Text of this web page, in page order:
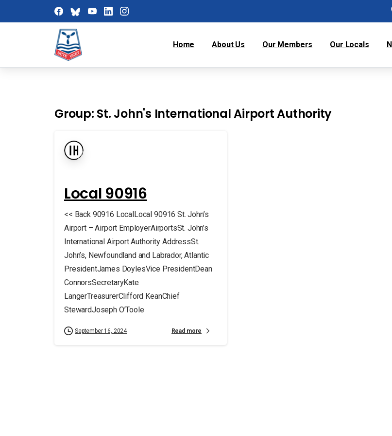
Home About Us Our Members Our Locals
Group: St. John's International Airport Authority
Local 90916
<< Back 90916 LocalLocal 90916 St. John’s
Airport – Airport EmployerAirportsSt. John’s
International Airport Authority AddressSt.
John’s, Newfoundland and Labrador, Atlantic
PresidentJames DoylesVice PresidentDean
ConnorsSecretaryKate
LangerTreasurerClifford KeanChief
StewardJoseph O’Toole
September 16, 2024 Read more